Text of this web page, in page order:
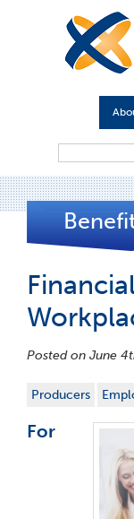
Posted on June
Producers
For